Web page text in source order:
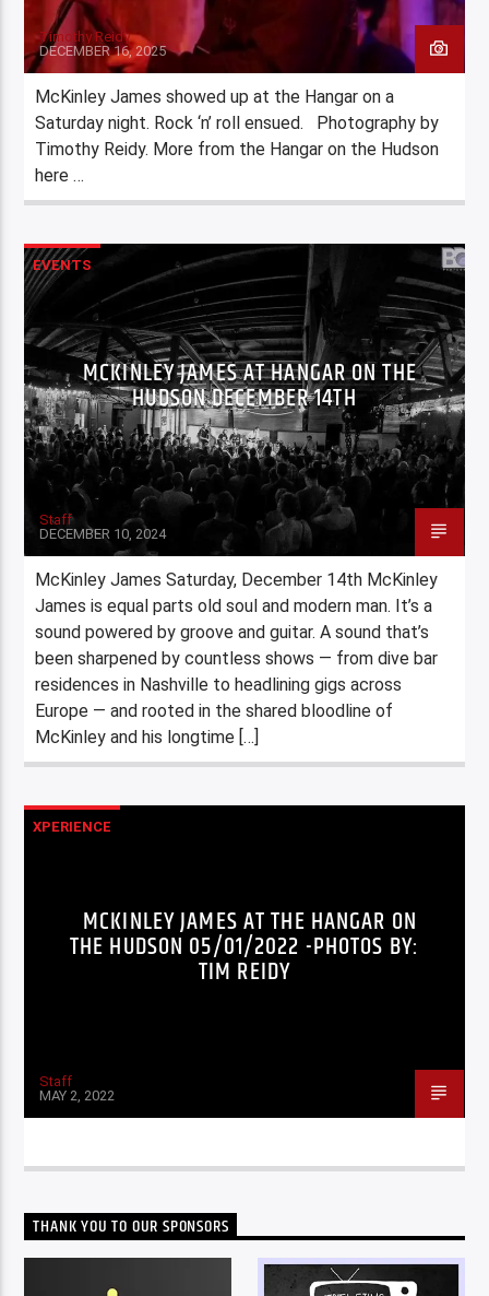
Timothy Reidy
DECEMBER 16, 2025
McKinley James showed up at the Hangar on a
Saturday night. Rock ‘n’ roll ensued. Photography by
Timothy Reidy. More from the Hangar on the Hudson
here …
EVENTS
MCKINLEY JAMES AT HANGAR ON THE
HUDSON DECEMBER 14TH
Staff
DECEMBER 10, 2024
McKinley James Saturday, December 14th McKinley
James is equal parts old soul and modern man. It’s a
sound powered by groove and guitar. A sound that’s
been sharpened by countless shows — from dive bar
residences in Nashville to headlining gigs across
Europe — and rooted in the shared bloodline of
McKinley and his longtime […]
XPERIENCE
MCKINLEY JAMES AT THE HANGAR ON
THE HUDSON 05/01/2022 -PHOTOS BY:
TIM REIDY
Staff
MAY 2, 2022
THANK YOU TO OUR SPONSORS